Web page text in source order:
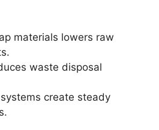
materials lowers raw
waste disposal
create steady